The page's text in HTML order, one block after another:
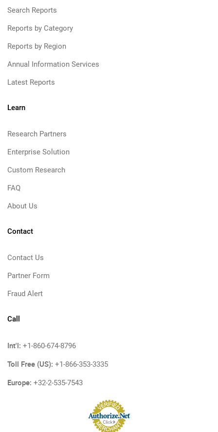
Search Reports
Reports by Category
Reports by Region
Annual Information Services
Latest Reports
Learn
Research Partners
Enterprise Solution
Custom Research
FAQ
About Us
Contact
Contact Us
Partner Form
Fraud Alert
Call
Int'l: +1-860-674-8796
Toll Free (US): +1-866-353-3335
Europe: +32-2-535-7543